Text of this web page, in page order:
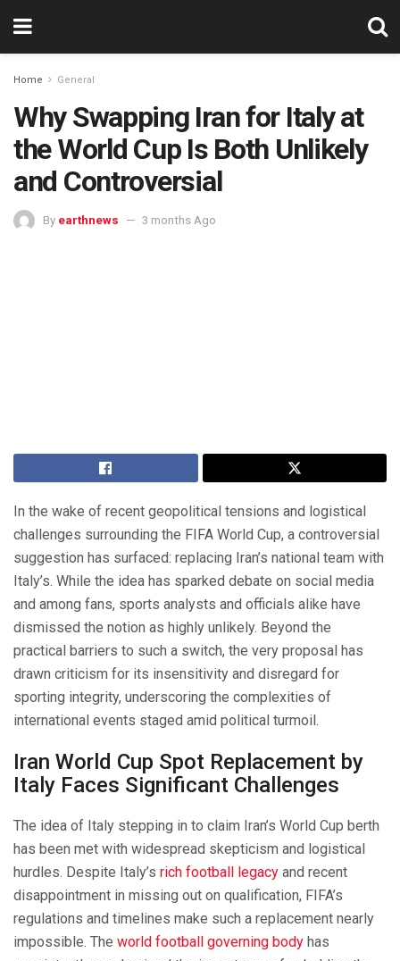
Home General
Why Swapping Iran for Italy at
the World Cup Is Both Unlikely
and Controversial
By earthnews 3 months Ago
In the wake of recent geopolitical tensions and logistical
challenges surrounding the FIFA World Cup, a controversial
suggestion has surfaced: replacing Iran’s national team with
Italy’s. While the idea has sparked debate on social media
and among fans, sports analysts and officials alike have
dismissed the notion as highly unlikely. Beyond the
practical barriers to such a switch, the very proposal has
drawn criticism for its insensitivity and disregard for
sporting integrity, underscoring the complexities of
international events staged amid political turmoil.
Iran World Cup Spot Replacement by
Italy Faces Significant Challenges
The idea of Italy stepping in to claim Iran’s World Cup berth
has been met with widespread skepticism and logistical
hurdles. Despite Italy’s rich football legacy and recent
disappointment in missing out on qualification, FIFA’s
regulations and timelines make such a replacement nearly
impossible. The world football governing body has